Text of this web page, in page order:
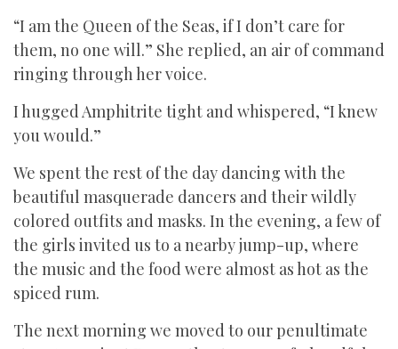
“I am the Queen of the Seas, if I don’t care for
them, no one will.” She replied, an air of command
ringing through her voice.
I hugged Amphitrite tight and whispered, “I knew
you would.”
We spent the rest of the day dancing with the
beautiful masquerade dancers and their wildly
colored outfits and masks. In the evening, a few of
the girls invited us to a nearby jump-up, where
the music and the food were almost as hot as the
spiced rum.
The next morning we moved to our penultimate